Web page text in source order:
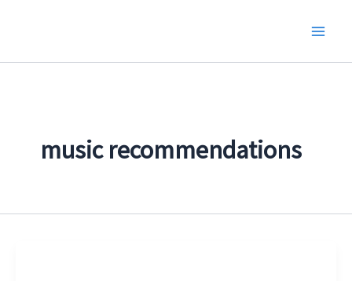
music recommendations